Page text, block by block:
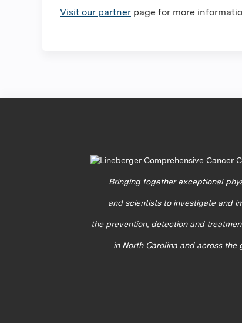
Visit our partner page for more
Bringing together exceptional
and scientists to investigate and
the prevention, detection and
in North Carolina and across the